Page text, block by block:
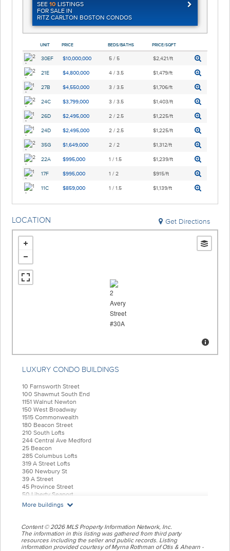
SEE10 LISTINGS
FOR SALE IN
RITZ CARLTON BOSTON CONDOS
UNIT PRICE BEDS/BATHS PRICE/SQFT
30EF $10,000,000 5 / 5 $2,421/ft
21E $4,800,000 4 / 3.5 $1,479/ft
27B $4,550,000 3 / 3.5 $1,706/ft
24C $3,799,000 3 / 3.5 $1,403/ft
26D $2,495,000 2 / 2.5 $1,225/ft
24D $2,495,000 2 / 2.5 $1,225/ft
35G $1,649,000 2 / 2 $1,312/ft
22A $995,000 1 / 1.5 $1,239/ft
17F $995,000 1 / 2 $915/ft
11C $859,000 1 / 1.5 $1,139/ft
LOCATION Get Directions
LUXURY CONDO BUILDINGS
10 Farnsworth Street
100 Shawmut South End
1151 Walnut Newton
150 West Broadway
1515 Commonwealth
180 Beacon Street
210 South Lofts
244 Central Ave Medford
25 Beacon
285 Columbus Lofts
319 A Street Lofts
360 Newbury St
39 A Street
45 Province Street
50 Liberty Seaport
55 India Condominiums
584 East Third
88 Wareham
99 Tremont Oak Square
Allele Lofts
Alloy Condos
More buildings
Content © 2026 MLS Property Information Network, Inc.
The information in this listing was gathered from third party
resources including the seller and public records. Listing
information provided courtesy of Myrna Rothman of Otis & Ahearn -